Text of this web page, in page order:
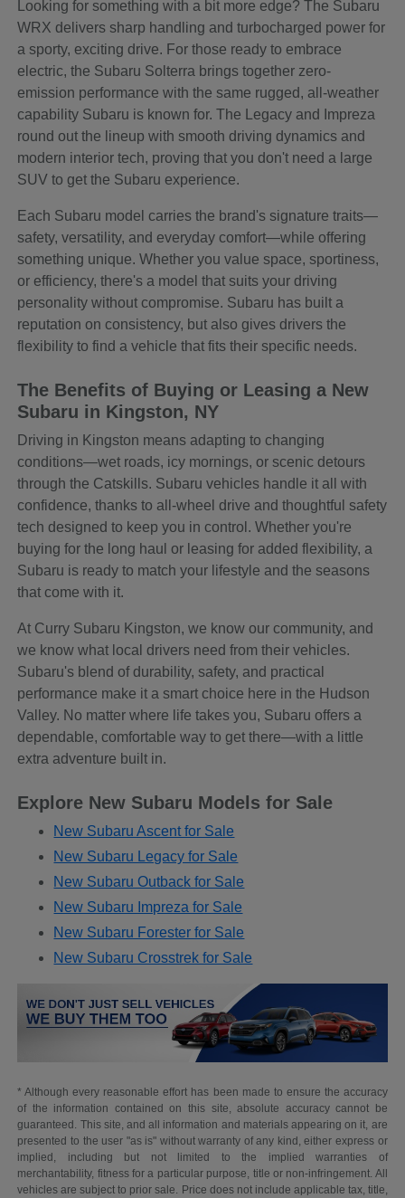
Looking for something with a bit more edge? The Subaru
WRX delivers sharp handling and turbocharged power for
a sporty, exciting drive. For those ready to embrace
electric, the Subaru Solterra brings together zero-
emission performance with the same rugged, all-weather
capability Subaru is known for. The Legacy and Impreza
round out the lineup with smooth driving dynamics and
modern interior tech, proving that you don't need a large
SUV to get the Subaru experience.
Each Subaru model carries the brand's signature traits—
safety, versatility, and everyday comfort—while offering
something unique. Whether you value space, sportiness,
or efficiency, there's a model that suits your driving
personality without compromise. Subaru has built a
reputation on consistency, but also gives drivers the
flexibility to find a vehicle that fits their specific needs.
The Benefits of Buying or Leasing a New
Subaru in Kingston, NY
Driving in Kingston means adapting to changing
conditions—wet roads, icy mornings, or scenic detours
through the Catskills. Subaru vehicles handle it all with
confidence, thanks to all-wheel drive and thoughtful safety
tech designed to keep you in control. Whether you're
buying for the long haul or leasing for added flexibility, a
Subaru is ready to match your lifestyle and the seasons
that come with it.
At Curry Subaru Kingston, we know our community, and
we know what local drivers need from their vehicles.
Subaru's blend of durability, safety, and practical
performance make it a smart choice here in the Hudson
Valley. No matter where life takes you, Subaru offers a
dependable, comfortable way to get there—with a little
extra adventure built in.
Explore New Subaru Models for Sale
New Subaru Ascent for Sale
New Subaru Legacy for Sale
New Subaru Outback for Sale
New Subaru Impreza for Sale
New Subaru Forester for Sale
New Subaru Crosstrek for Sale
* Although every reasonable effort has been made to ensure the accuracy
of the information contained on this site, absolute accuracy cannot be
guaranteed. This site, and all information and materials appearing on it, are
presented to the user "as is" without warranty of any kind, either express or
implied, including but not limited to the implied warranties of
merchantability, fitness for a particular purpose, title or non-infringement. All
vehicles are subject to prior sale. Price does not include applicable tax, title,